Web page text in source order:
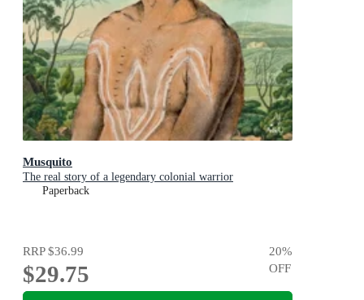
Musquito
The real story of a legendary colonial warrior
Paperback
RRP$36.99
$29.75
20%
OFF